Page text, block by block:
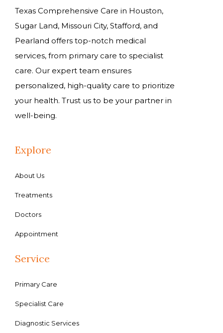
Texas Comprehensive Care in Houston,
Sugar Land, Missouri City, Stafford, and
Pearland offers top-notch medical
services, from primary care to specialist
care. Our expert team ensures
personalized, high-quality care to prioritize
your health. Trust us to be your partner in
well-being.
Explore
About Us
Treatments
Doctors
Appointment
Service
Primary Care
Specialist Care
Diagnostic Services